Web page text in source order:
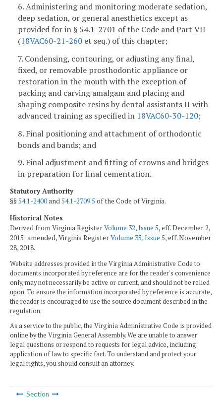
6. Administering and monitoring moderate sedation,
deep sedation, or general anesthetics except as
provided for in § 54.1-2701 of the Code and Part VII
(18VAC60-21-260 et seq.) of this chapter;
7. Condensing, contouring, or adjusting any final,
fixed, or removable prosthodontic appliance or
restoration in the mouth with the exception of
packing and carving amalgam and placing and
shaping composite resins by dental assistants II with
advanced training as specified in 18VAC60-30-120;
8. Final positioning and attachment of orthodontic
bonds and bands; and
9. Final adjustment and fitting of crowns and bridges
in preparation for final cementation.
Statutory Authority
§§54.1-2400and54.1-2709.5 of the Code of Virginia.
Historical Notes
Derived from Virginia RegisterVolume 32, Issue 5, eff. December 2,
2015; amended, Virginia RegisterVolume 35, Issue 5, eff. November
28, 2018.
Website addresses provided in the Virginia Administrative Code to
documents incorporated by reference are for the reader's convenience
only, may not necessarily be active or current, and should not be relied
upon. To ensure the information incorporated by reference is accurate,
the reader is encouraged to use the source document described in the
regulation.
As a service to the public, the Virginia Administrative Code is provided
online by the Virginia General Assembly. We are unable to answer
legal questions or respond to requests for legal advice, including
application of law to specific fact. To understand and protect your
legal rights, you should consult an attorney.
Section